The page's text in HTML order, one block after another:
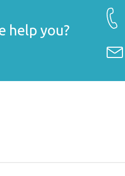
help you?